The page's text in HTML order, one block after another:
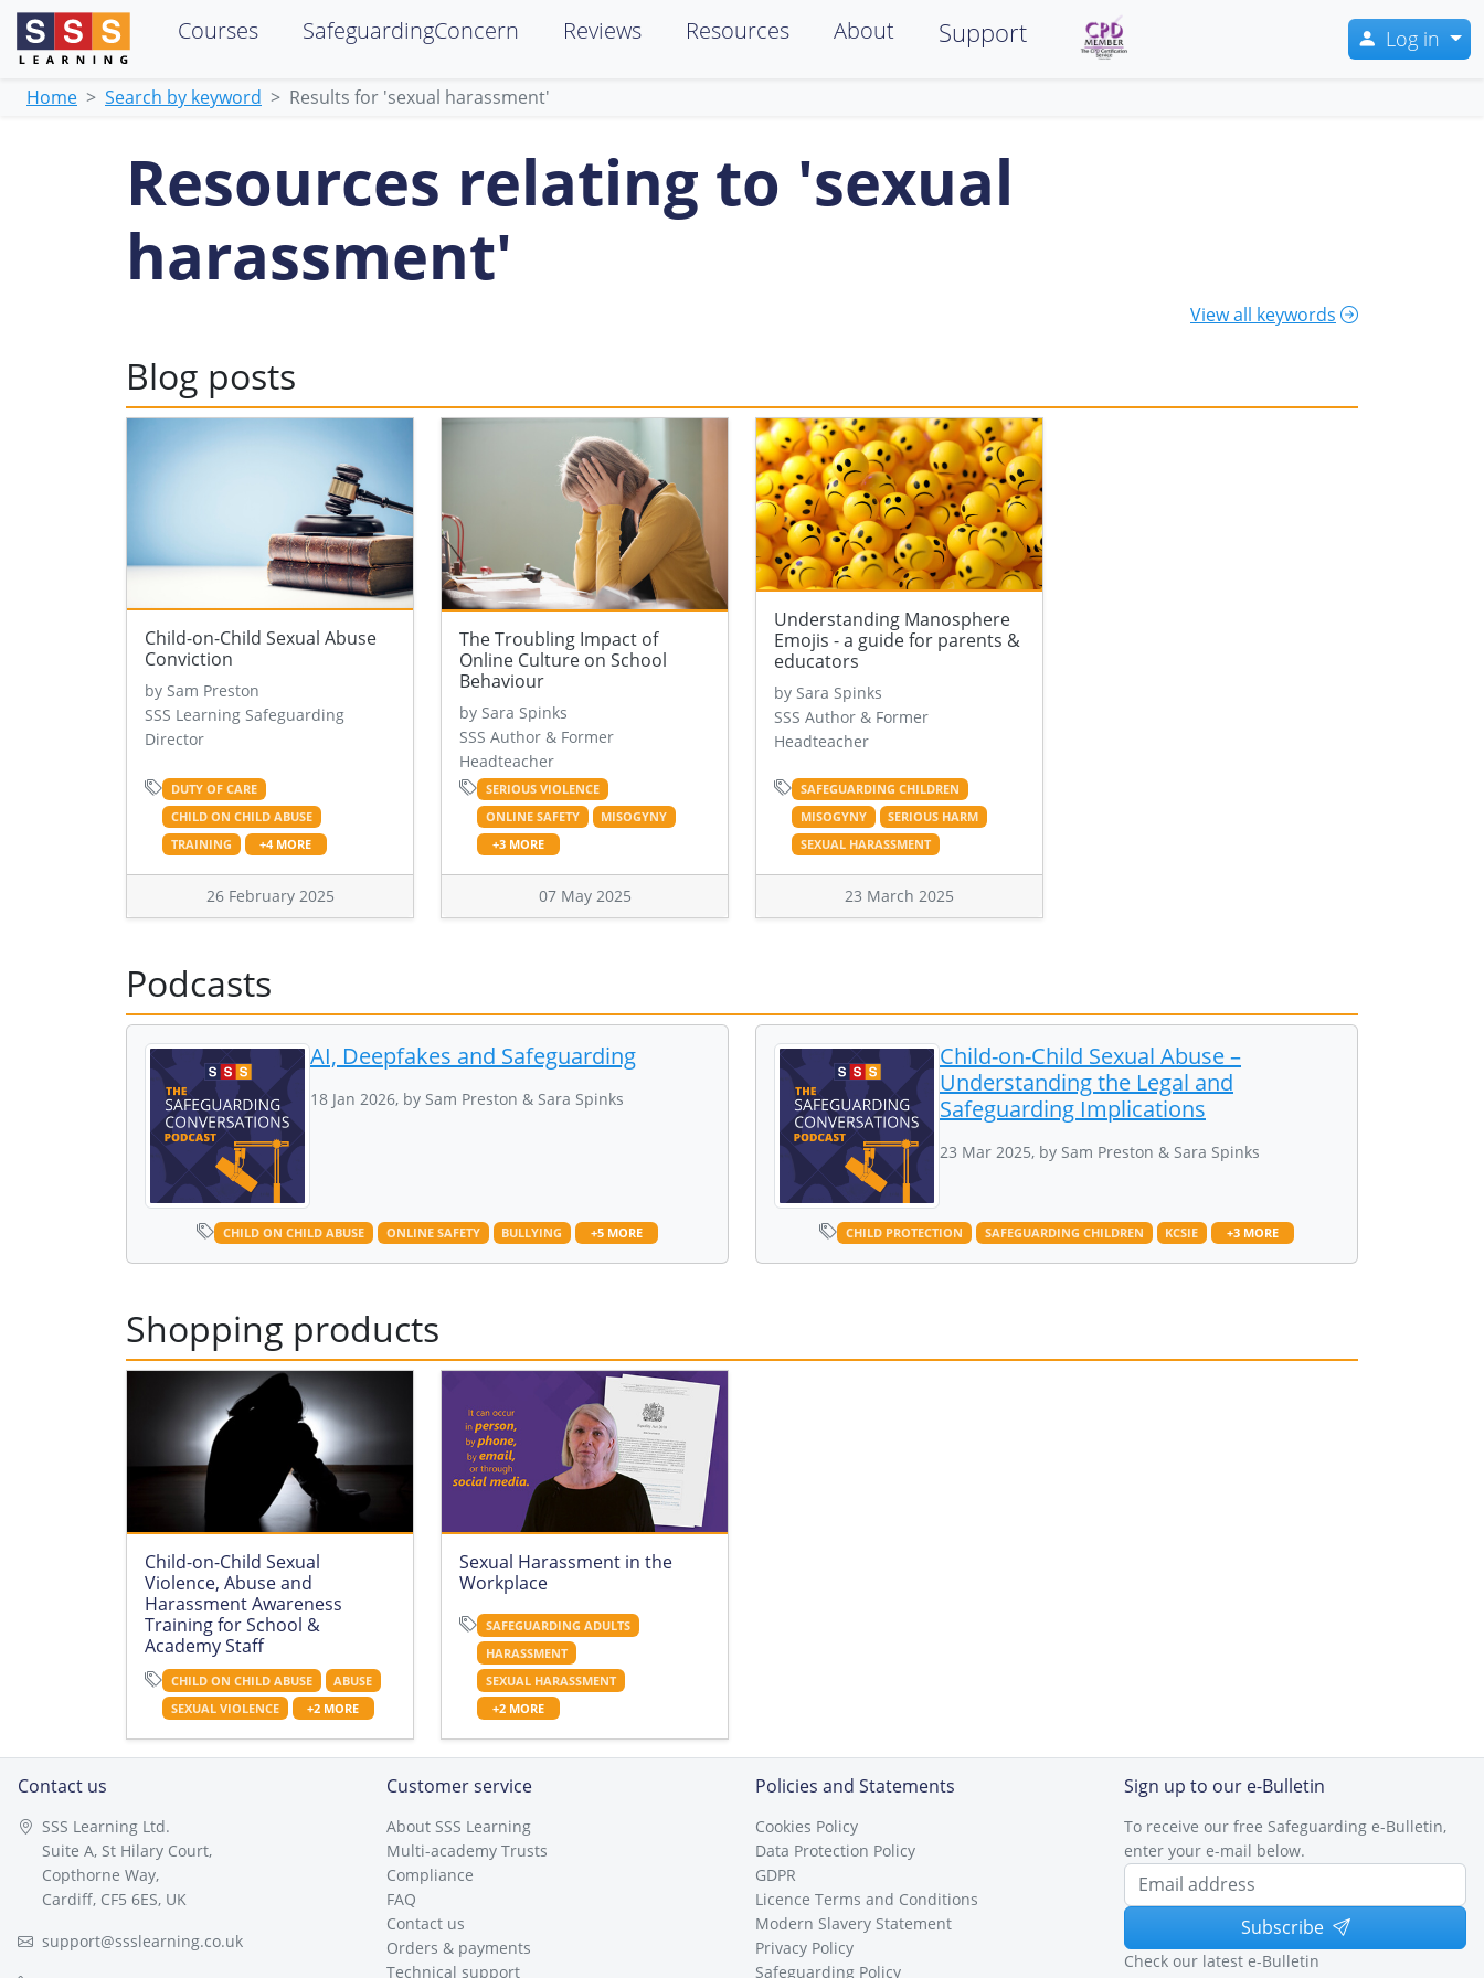
Courses SafeguardingConcern Reviews Resources About Support Log in
Home Search by keyword Results for 'sexual harassment'
Resources relating to 'sexual
harassment'
View all keywords
Blog posts
Child-on-Child Sexual Abuse
Conviction
by Sam Preston
SSS Learning Safeguarding
Director
DUTY OF CARE
CHILD ON CHILD ABUSE
TRAINING
+4 MORE
26 February 2025
The Troubling Impact of
Online Culture on School
Behaviour
by Sara Spinks
SSS Author & Former
Headteacher
SERIOUS VIOLENCE
ONLINE SAFETY
MISOGYNY
+3 MORE
07 May 2025
Understanding Manosphere
Emojis - a guide for parents &
educators
by Sara Spinks
SSS Author & Former
Headteacher
SAFEGUARDING CHILDREN
MISOGYNY
SERIOUS HARM
SEXUAL HARASSMENT
23 March 2025
Podcasts
AI, Deepfakes and Safeguarding
18 Jan 2026, by Sam Preston & Sara Spinks
CHILD ON CHILD ABUSE ONLINE SAFETY BULLYING +5 MORE
Child-on-Child Sexual Abuse –
Understanding the Legal and
Safeguarding Implications
23 Mar 2025, by Sam Preston & Sara Spinks
CHILD PROTECTION SAFEGUARDING CHILDREN KCSIE +3 MORE
Shopping products
Child-on-Child Sexual
Violence, Abuse and
Harassment Awareness
Training for School &
Academy Staff
CHILD ON CHILD ABUSE
ABUSE
SEXUAL VIOLENCE
+2 MORE
Sexual Harassment in the
Workplace
SAFEGUARDING ADULTS
HARASSMENT
SEXUAL HARASSMENT
+2 MORE
Contact us
SSS Learning Ltd.
Suite A, St Hilary Court,
Copthorne Way,
Cardiff, CF5 6ES, UK
support@ssslearning.co.uk
Customer service
About SSS Learning
Multi-academy Trusts
Compliance
FAQ
Contact us
Orders & payments
Technical support
Policies and Statements
Cookies Policy
Data Protection Policy
GDPR
Licence Terms and Conditions
Modern Slavery Statement
Privacy Policy
Safeguarding Policy
Sign up to our e-Bulletin
To receive our free Safeguarding e-Bulletin,
enter your e-mail below.
Subscribe
Check our latest e-Bulletin